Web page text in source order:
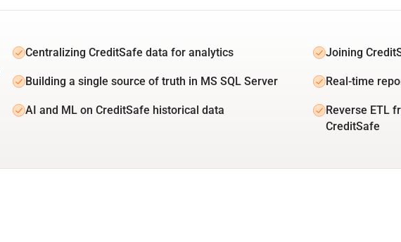
Centralizing CreditSafe data for analytics Joining
Building a single source of truth in MS SQL Server Real-time
AI and ML on CreditSafe historical data
Reverse ETL
CreditSafe